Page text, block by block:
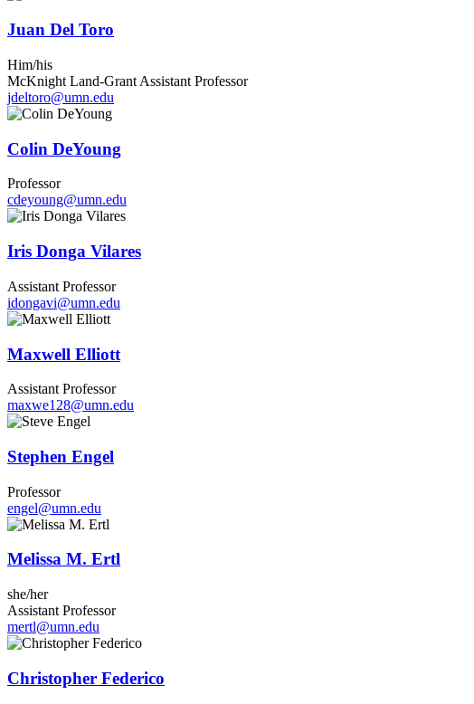
Juan Del Toro
Him/his
McKnight Land-Grant Assistant Professor
jdeltoro@umn.edu
Colin DeYoung
Professor
cdeyoung@umn.edu
Iris Donga Vilares
Assistant Professor
idongavi@umn.edu
Maxwell Elliott
Assistant Professor
maxwe128@umn.edu
Stephen Engel
Professor
engel@umn.edu
Melissa M. Ertl
she/her
Assistant Professor
mertl@umn.edu
Christopher Federico